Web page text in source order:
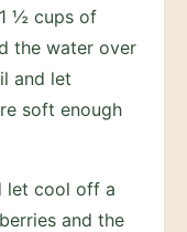
½ cups of
the water over
and let
soft enough
let cool off a
and the